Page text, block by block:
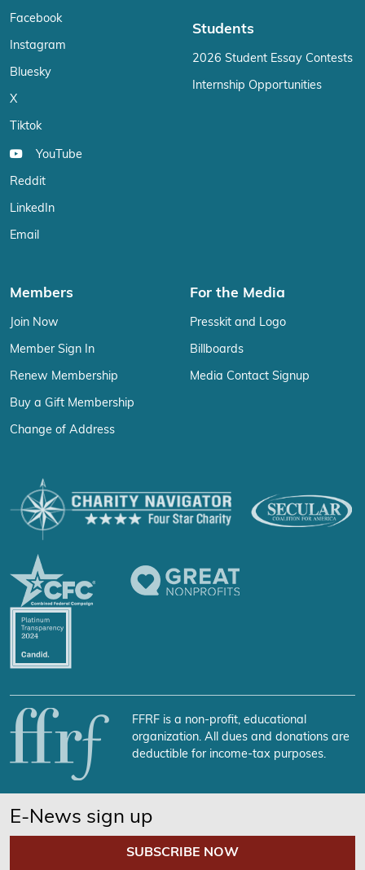
Facebook
Instagram
Bluesky
X
Tiktok
YouTube
Reddit
LinkedIn
Email
Students
2026 Student Essay Contests
Internship Opportunities
Members
Join Now
Member Sign In
Renew Membership
Buy a Gift Membership
Change of Address
For the Media
Presskit and Logo
Billboards
Media Contact Signup
FFRF is a non-profit, educational
organization. All dues and donations are
deductible for income-tax purposes.
E-News sign up
SUBSCRIBE NOW